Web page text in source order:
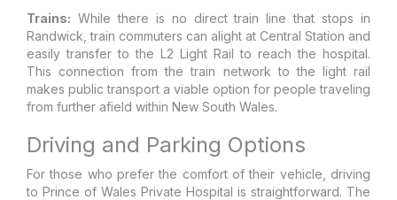
Trains: While there is no direct train line that stops in
Randwick, train commuters can alight at Central Station and
easily transfer to the L2 Light Rail to reach the hospital.
This connection from the train network to the light rail
makes public transport a viable option for people traveling
from further afield within New South Wales.
Driving and Parking Options
For those who prefer the comfort of their vehicle, driving
to Prince of Wales Private Hospital is straightforward. The